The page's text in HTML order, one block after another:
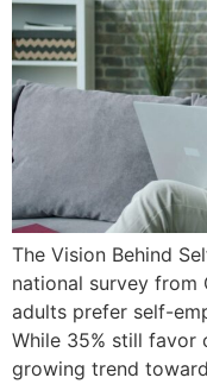
The Vision Behind
national survey from
adults prefer self-
While 35% still favor
growing trend